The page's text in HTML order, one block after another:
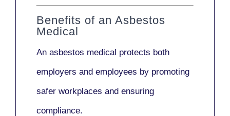
Benefits of an Asbestos
Medical
An asbestos medical protects both
employers and employees by promoting
safer workplaces and ensuring
compliance.